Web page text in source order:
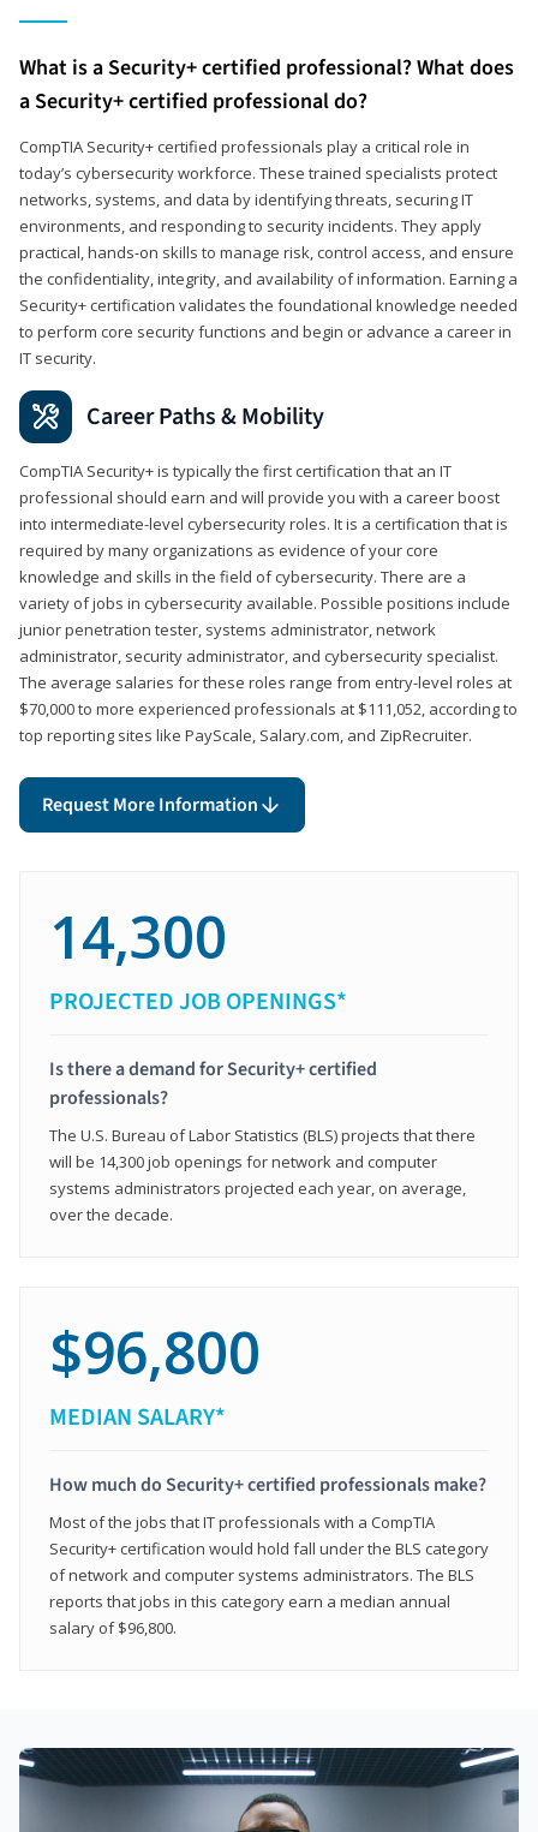
What is a Security+ certified professional? What does
a Security+ certified professional do?
CompTIA Security+ certified professionals play a critical role in
today’s cybersecurity workforce. These trained specialists protect
networks, systems, and data by identifying threats, securing IT
environments, and responding to security incidents. They apply
practical, hands-on skills to manage risk, control access, and ensure
the confidentiality, integrity, and availability of information. Earning a
Security+ certification validates the foundational knowledge needed
to perform core security functions and begin or advance a career in
IT security.
Career Paths & Mobility
CompTIA Security+ is typically the first certification that an IT
professional should earn and will provide you with a career boost
into intermediate-level cybersecurity roles. It is a certification that is
required by many organizations as evidence of your core
knowledge and skills in the field of cybersecurity. There are a
variety of jobs in cybersecurity available. Possible positions include
junior penetration tester, systems administrator, network
administrator, security administrator, and cybersecurity specialist.
The average salaries for these roles range from entry-level roles at
$70,000 to more experienced professionals at $111,052, according to
top reporting sites like PayScale, Salary.com, and ZipRecruiter.
Request More Information
14,300
PROJECTED JOB OPENINGS*
Is there a demand for Security+ certified
professionals?
The U.S. Bureau of Labor Statistics (BLS) projects that there
will be 14,300 job openings for network and computer
systems administrators projected each year, on average,
over the decade.
$96,800
MEDIAN SALARY*
How much do Security+ certified professionals make?
Most of the jobs that IT professionals with a CompTIA
Security+ certification would hold fall under the BLS category
of network and computer systems administrators. The BLS
reports that jobs in this category earn a median annual
salary of $96,800.